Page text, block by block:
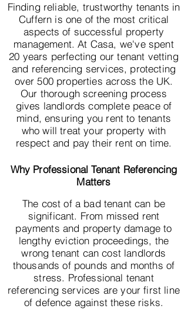
Finding reliable, trustworthy tenants in
Cuffern is one of the most critical
aspects of successful property
management. At Casa, we've spent
20 years perfecting our tenant vetting
and referencing services, protecting
over 500 properties across the UK.
Our thorough screening process
gives landlords complete peace of
mind, ensuring you rent to tenants
who will treat your property with
respect and pay their rent on time.
Why Professional Tenant Referencing
Matters
The cost of a bad tenant can be
significant. From missed rent
payments and property damage to
lengthy eviction proceedings, the
wrong tenant can cost landlords
thousands of pounds and months of
stress. Professional tenant
referencing services are your first line
of defence against these risks.